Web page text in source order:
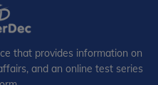
that provides information on
and an online test series